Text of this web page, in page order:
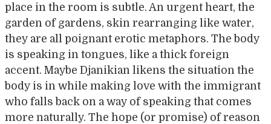
place in the room is subtle. An urgent heart, the
garden of gardens, skin rearranging like water,
they are all poignant erotic metaphors. The body
is speaking in tongues, like a thick foreign
accent. Maybe Djanikian likens the situation the
body is in while making love with the immigrant
who falls back on a way of speaking that comes
more naturally. The hope (or promise) of reason